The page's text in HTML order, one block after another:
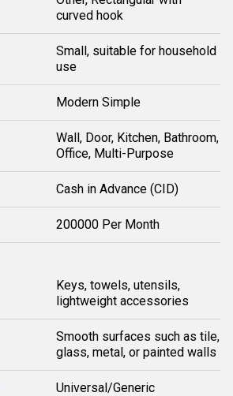
curved hook
Small, suitable for household
use
Modern Simple
Wall, Door, Kitchen, Bathroom,
Office, Multi-Purpose
Cash in Advance (CID)
200000 Per Month
Keys, towels, utensils,
lightweight accessories
Smooth surfaces such as tile,
glass, metal, or painted walls
Universal/Generic